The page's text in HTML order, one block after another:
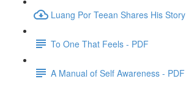
Luang Por Teean Shares His Story
To One That Feels - PDF
A Manual of Self Awareness - PDF